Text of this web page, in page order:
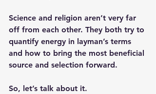
Science and religion aren’t very far
off from each other. They both try to
quantify energy in layman’s terms
and how to bring the most beneficial
source and selection forward.
So, let’s talk about it.